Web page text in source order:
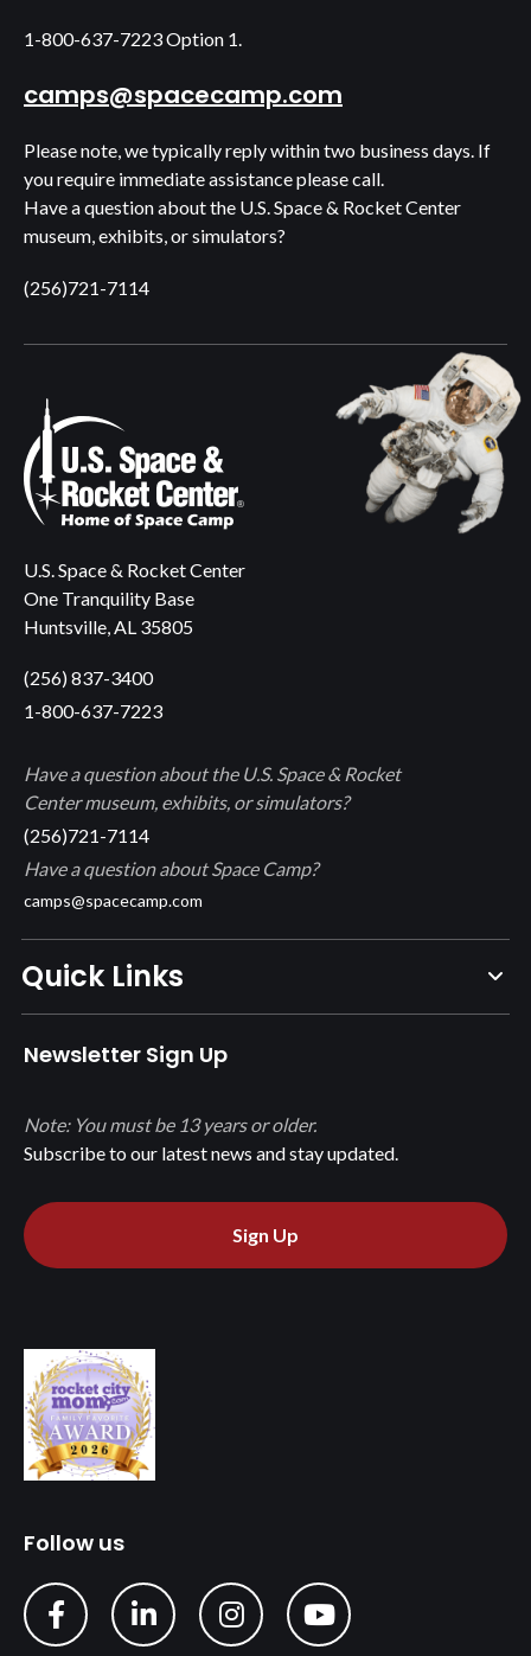
1-800-637-7223 Option 1.
camps@spacecamp.com
Please note, we typically reply within two business days. If
you require immediate assistance please call.
Have a question about the U.S. Space & Rocket Center
museum, exhibits, or simulators?
(256)721-7114
U.S. Space & Rocket Center
One Tranquility Base
Huntsville, AL 35805
(256) 837-3400
1-800-637-7223
Have a question about the U.S. Space & Rocket
Center museum, exhibits, or simulators?
(256)721-7114
Have a question about Space Camp?
camps@spacecamp.com
Quick Links
Newsletter Sign Up
Subscribe to our latest news and stay updated.
Note: You must be 13 years or older.
Sign Up
Follow us